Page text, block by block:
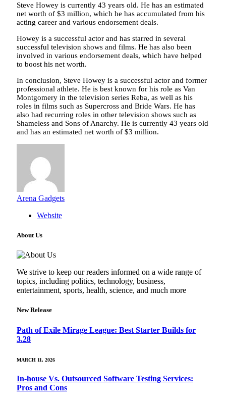
Steve Howey is currently 43 years old. He has an estimated
net worth of $3 million, which he has accumulated from his
acting career and various endorsement deals.
Howey is a successful actor and has starred in several
successful television shows and films. He has also been
involved in various endorsement deals, which have helped
to boost his net worth.
In conclusion, Steve Howey is a successful actor and former
professional athlete. He is best known for his role as Van
Montgomery in the television series Reba, as well as his
roles in films such as Supercross and Bride Wars. He has
also had recurring roles in other television shows such as
Shameless and Sons of Anarchy. He is currently 43 years old
and has an estimated net worth of $3 million.
Arena Gadgets
Website
About Us
We strive to keep our readers informed on a wide range of
topics, including politics, technology, business,
entertainment, sports, health, science, and much more
New Release
Path of Exile Mirage League: Best Starter Builds for
3.28
MARCH 11, 2026
In-house Vs. Outsourced Software Testing Services:
Pros and Cons